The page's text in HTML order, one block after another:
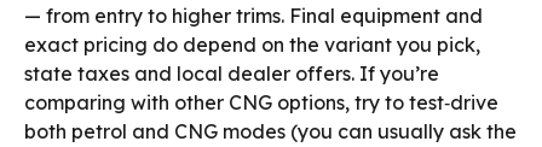
— from entry to higher trims. Final equipment and
exact pricing do depend on the variant you pick,
state taxes and local dealer offers. If you’re
comparing with other CNG options, try to test‑drive
both petrol and CNG modes (you can usually ask the